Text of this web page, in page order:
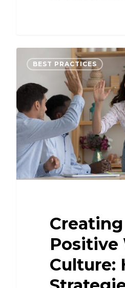
BEST PRACTICES
Creating
Positive
Culture: